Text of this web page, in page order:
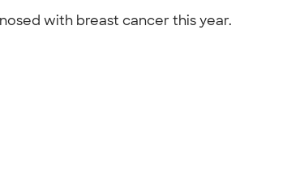
with breast cancer this year.